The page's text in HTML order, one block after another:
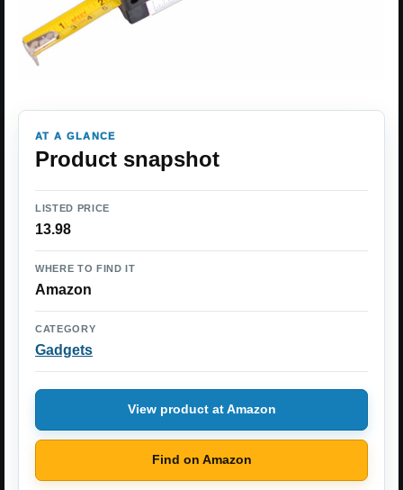
AT A GLANCE
Product snapshot
LISTED PRICE
13.98
WHERE TO FIND IT
Amazon
CATEGORY
Gadgets
View product at Amazon
Find on Amazon